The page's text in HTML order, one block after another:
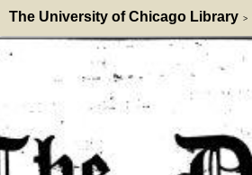
The University of Chicago Library >